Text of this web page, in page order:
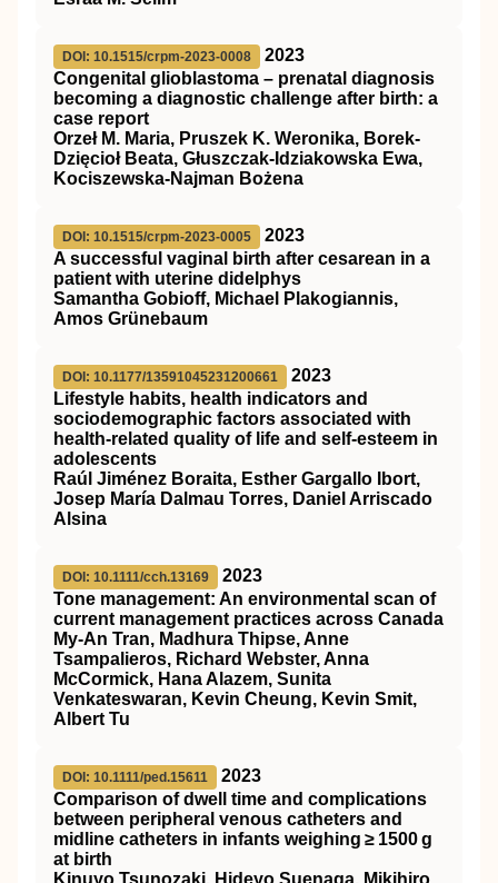
DOI: 10.1515/crpm-2023-0008
2023
Congenital glioblastoma – prenatal diagnosis
becoming a diagnostic challenge after birth: a
case report
Orzeł M. Maria, Pruszek K. Weronika, Borek-
Dzięcioł Beata, Głuszczak-Idziakowska Ewa,
Kociszewska-Najman Bożena
DOI: 10.1515/crpm-2023-0005
2023
A successful vaginal birth after cesarean in a
patient with uterine didelphys
Samantha Gobioff, Michael Plakogiannis,
Amos Grünebaum
DOI: 10.1177/13591045231200661
2023
Lifestyle habits, health indicators and
sociodemographic factors associated with
health-related quality of life and self-esteem in
adolescents
Raúl Jiménez Boraita, Esther Gargallo Ibort,
Josep María Dalmau Torres, Daniel Arriscado
Alsina
DOI: 10.1111/cch.13169
2023
Tone management: An environmental scan of
current management practices across Canada
My‐An Tran, Madhura Thipse, Anne
Tsampalieros, Richard Webster, Anna
McCormick, Hana Alazem, Sunita
Venkateswaran, Kevin Cheung, Kevin Smit,
Albert Tu
DOI: 10.1111/ped.15611
2023
Comparison of dwell time and complications
between peripheral venous catheters and
midline catheters in infants weighing ≥ 1500 g
at birth
Kinuyo Tsunozaki, Hideyo Suenaga, Mikihiro